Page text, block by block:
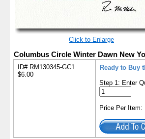
Click to Enlarge
Columbus Circle Winter Dawn New
ID# RM130345-GC1
$6.00
Ready to Buy
Step 1: Enter
Price Per